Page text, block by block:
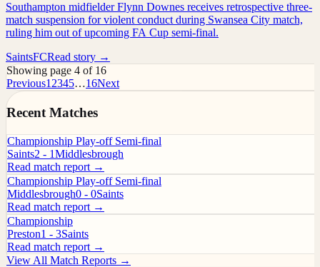
Southampton midfielder Flynn Downes receives retrospective three-
match suspension for violent conduct during Swansea City match,
ruling him out of upcoming FA Cup semi-final.
SaintsFCRead story →
Showing page 4 of 16
Previous1 2345…16Next
Recent Matches
Championship Play-off Semi-final
Saints2 - 1Middlesbrough
Read match report →
Championship Play-off Semi-final
Middlesbrough0 - 0Saints
Read match report →
Championship
Preston1 - 3Saints
Read match report →
View All Match Reports →